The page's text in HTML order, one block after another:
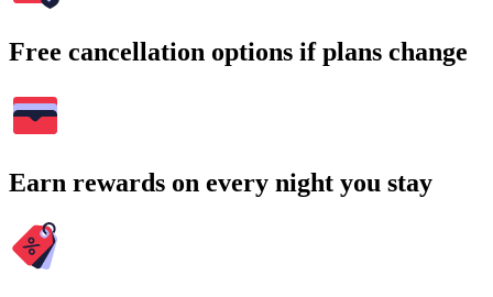
Free cancellation options if plans change
Earn rewards on every night you stay